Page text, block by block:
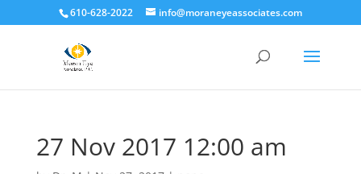
610-628-2022 info@moraneyeassociates.com
27 Nov 2017 12:00 am